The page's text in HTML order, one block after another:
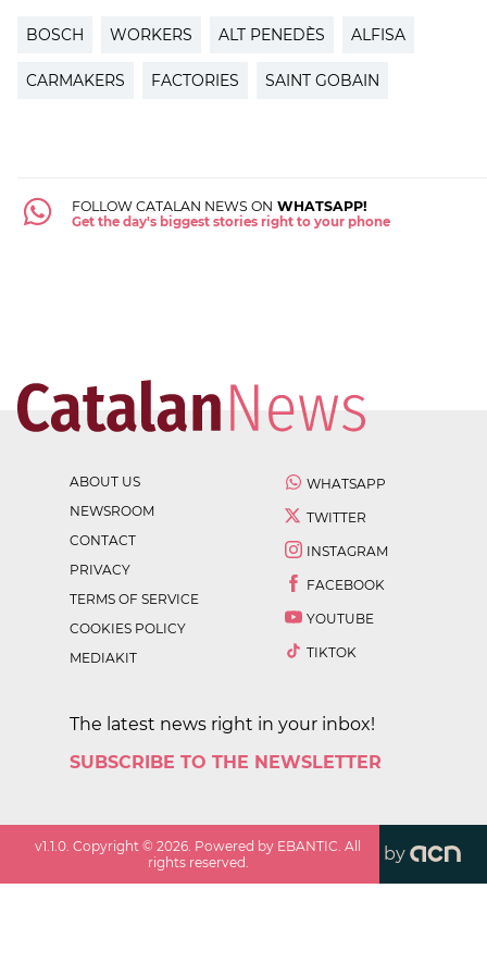
BOSCH WORKERS ALT PENEDÈS ALFISA
CARMAKERS FACTORIES SAINT GOBAIN
FOLLOW CATALAN NEWS ON WHATSAPP!
Get the day's biggest stories right to your phone
ABOUT US
NEWSROOM
CONTACT
PRIVACY
TERMS OF SERVICE
COOKIES POLICY
MEDIAKIT
WHATSAPP
TWITTER
INSTAGRAM
FACEBOOK
YOUTUBE
TIKTOK
The latest news right in your inbox!
SUBSCRIBE TO THE NEWSLETTER
v1.1.0 . Copyright ©2026 . Powered by EBANTIC. All
rights reserved.
by